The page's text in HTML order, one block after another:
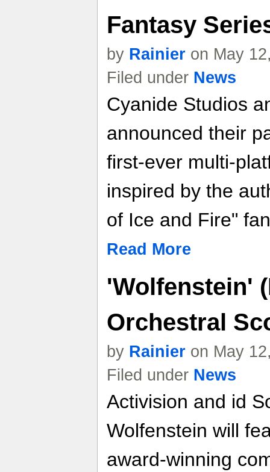
Fantasy
by Rainier on May
Filed under News
Cyanide Studios
announced their
first-ever multi-
inspired by the
of Ice and Fire"
Read More
'Wolfenstein'
Orchestral
by Rainier on May
Filed under News
Activision and id
Wolfenstein will
award-winning